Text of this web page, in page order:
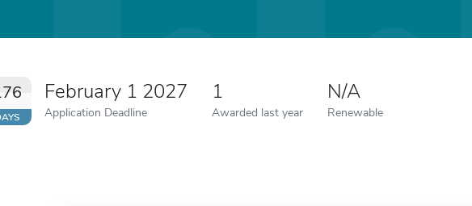
February 1 2027
Application Deadline
1
Awarded last year
N/A
Renewable